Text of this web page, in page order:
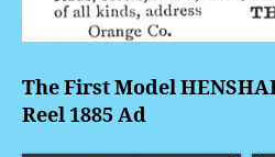
The First Model
Reel 1885 Ad